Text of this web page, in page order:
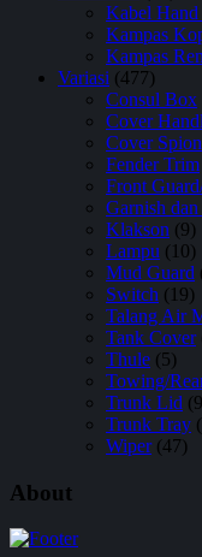
Kabel Hand
Kampas
Kampas
Variasi (477)
Consul Box
Cover
Cover Spion
Fender Trim
Front
Garnish
Klakson (9)
Lampu (10)
Mud Guard
Switch (19)
Talang Air
Tank Cover
Thule (5)
Towing/
Trunk Lid
Trunk Tray
Wiper (47)
About